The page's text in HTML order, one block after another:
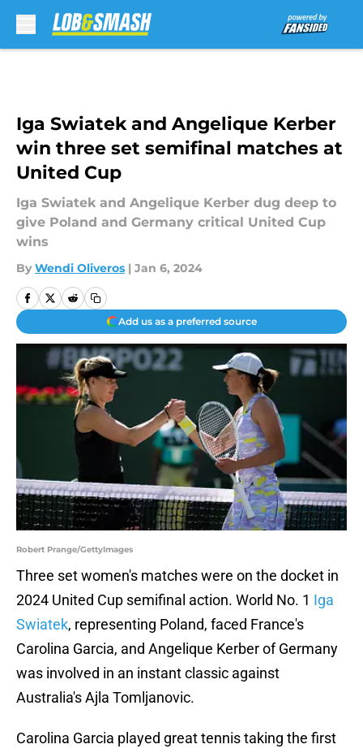
Iga Swiatek and Angelique Kerber
win three set semifinal matches at
United Cup
Iga Swiatek and Angelique Kerber dug deep to
give Poland and Germany critical United Cup
wins
By Wendi Oliveros | Jan 6, 2024
Add us as a preferred source
Robert Prange/GettyImages
Three set women's matches were on the docket in
2024 United Cup semifinal action. World No. 1 Iga
Swiatek, representing Poland, faced France's
Carolina Garcia, and Angelique Kerber of Germany
was involved in an instant classic against
Australia's Ajla Tomljanovic.
Carolina Garcia played great tennis taking the first